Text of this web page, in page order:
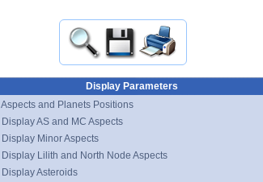
Display Parameters
Aspects and Planets Positions
Display AS and MC Aspects
Display Minor Aspects
Display Lilith and North Node Aspects
Display Asteroids